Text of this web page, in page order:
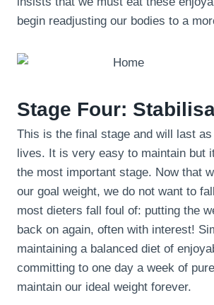
begin readjusting our bodies to a
Stage Four:
This is the final stage and will last
lives. It is very easy to maintain but
the most important stage. Now that
our goal weight, we do not want to
most dieters fall foul of: putting the
back on again, often with interest!
maintaining a balanced diet of
committing to one day a week of
maintain our ideal weight forever.